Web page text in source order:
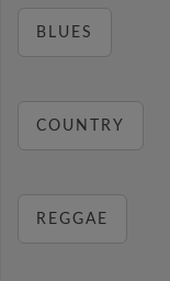
BLUES
COUNTRY
REGGAE